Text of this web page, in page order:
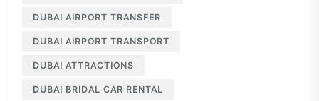
DUBAI AIRPORT TRANSFER
DUBAI AIRPORT TRANSPORT
DUBAI ATTRACTIONS
DUBAI BRIDAL CAR RENTAL